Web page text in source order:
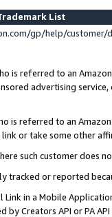
List
gp/help/
is referred to an
advertising
is referred to an
or take some other
such customer does
tracked or reported
Link in a Mobile
Creators API or PA